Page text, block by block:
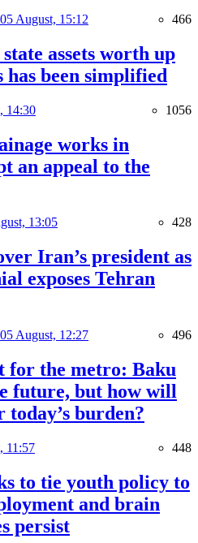
05 August, 15:12 466
assets worth up
has been simplified
14:30 1056
works in
an appeal to the
13:05 428
Iran’s president as
exposes Tehran
05 August, 12:27 496
for the metro: Baku
future, but how will
today’s burden?
11:57 448
to tie youth policy to
and brain
persist